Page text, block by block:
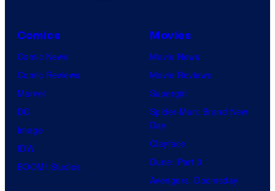
Comics
Comic News
Comic Reviews
Marvel
DC
Image
IDW
BOOM! Studios
Movies
Movie News
Movie Reviews
Supergirl
Spider-Man: Brand New
Day
Clayface
Dune: Part 3
Avengers: Doomsday